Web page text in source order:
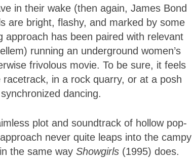
in their wake (then again, James Bond
are bright, flashy, and marked by some
has been paired with relevant
running an underground women’s
frivolous movie. To be sure, it feels
in a rock quarry, or at a posh
dancing.
plot and soundtrack of hollow pop-
never quite leaps into the campy
the same way Showgirls (1995) does.